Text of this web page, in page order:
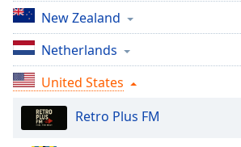
Audio
Track
Picture-
in-
Picture
Fullscreen
This
New Zealand
Netherlands
United States
Retro Plus FM